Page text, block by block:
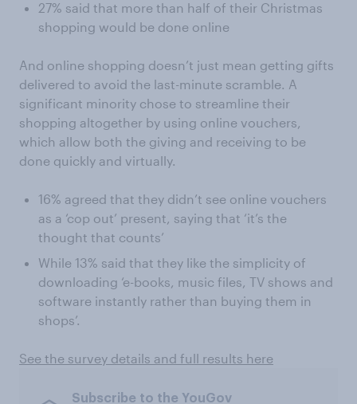
27% said that more than half of their Christmas
shopping would be done online
And online shopping doesn’t just mean getting gifts
delivered to avoid the last-minute scramble. A
significant minority chose to streamline their
shopping altogether by using online vouchers,
which allow both the giving and receiving to be
done quickly and virtually.
16% agreed that they didn’t see online vouchers
as a ‘cop out’ present, saying that ‘it’s the
thought that counts’
While 13% said that they like the simplicity of
downloading ‘e-books, music files, TV shows and
software instantly rather than buying them in
shops’.
See the survey details and full results here
Subscribe to the YouGov